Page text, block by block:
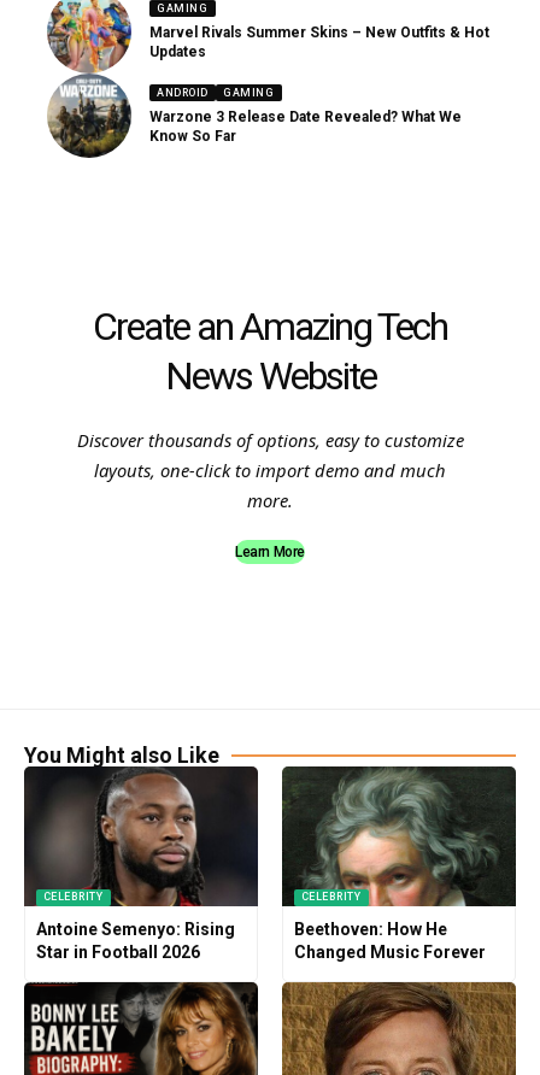
GAMING
Marvel Rivals Summer Skins – New Outfits & Hot
Updates
ANDROID GAMING
Warzone 3 Release Date Revealed? What We
Know So Far
Create an Amazing Tech
News Website
Discover thousands of options, easy to customize
layouts, one-click to import demo and much
more.
Learn More
You Might also Like
CELEBRITY
Antoine Semenyo: Rising
Star in Football 2026
CELEBRITY
Beethoven: How He
Changed Music Forever